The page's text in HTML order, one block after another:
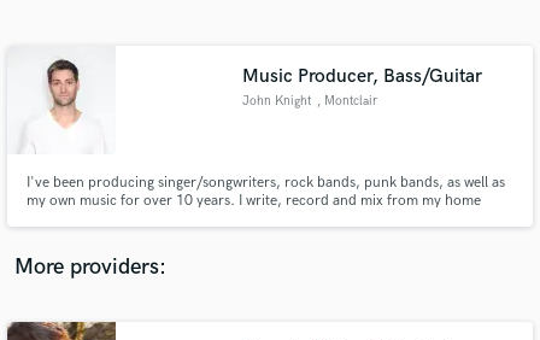
Music Producer, Bass/Guitar
John Knight , Montclair
I've been producing singer/songwriters, rock bands, punk bands, as well as
my own music for over 10 years. I write, record and mix from my home
More providers: